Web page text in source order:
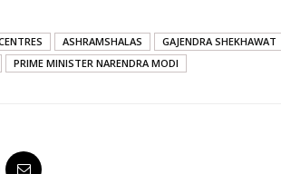
ASHRAMSHALAS GAJENDRA SHEKHAWAT
PRIME MINISTER NARENDRA MODI